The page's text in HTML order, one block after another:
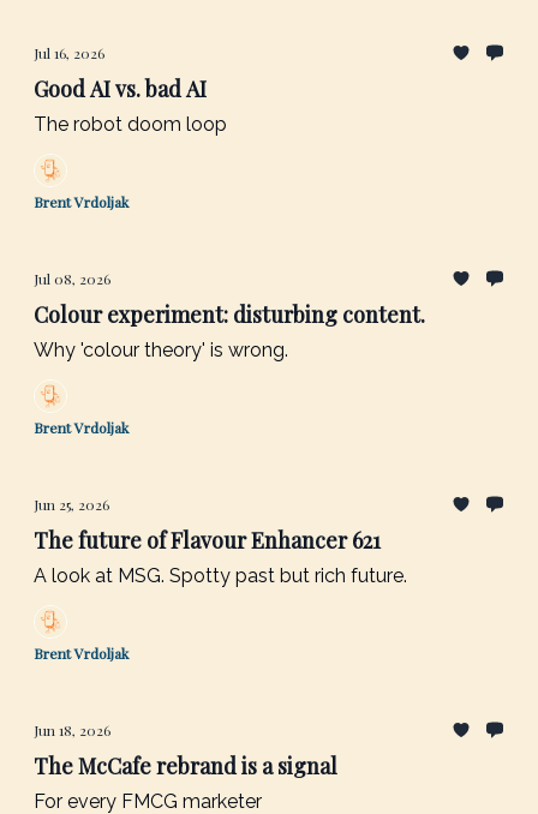
Jul 16, 2026
Good AI vs. bad AI
The robot doom loop
Brent Vrdoljak
Jul 08, 2026
Colour experiment: disturbing content.
Why 'colour theory' is wrong.
Brent Vrdoljak
Jun 25, 2026
The future of Flavour Enhancer 621
A look at MSG. Spotty past but rich future.
Brent Vrdoljak
Jun 18, 2026
The McCafe rebrand is a signal
For every FMCG marketer